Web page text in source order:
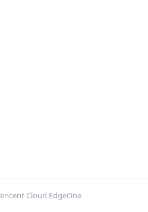
Cloud EdgeOne